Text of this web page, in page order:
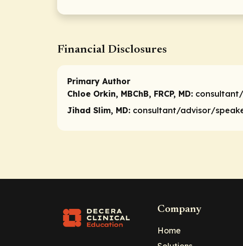
Financial Disclosures
Primary Author
Chloe Orkin, MBChB, FRCP, MD:
Jihad Slim, MD: consultant/advisor/
Company
Home